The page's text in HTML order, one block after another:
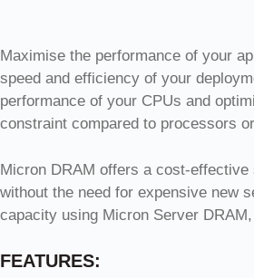
Maximise the performance of your
speed and efficiency of your
performance of your CPUs and
constraint compared to processors
Micron DRAM offers a cost-
without the need for expensive new
capacity using Micron Server
FEATURES: